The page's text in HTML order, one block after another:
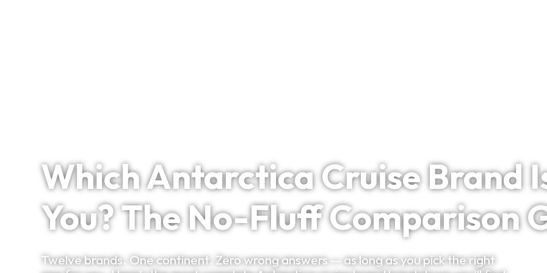
Which Antarctica Cruise Brand
You? The No-Fluff Comparison
Twelve brands. One continent. Zero wrong answers — as long as you pick the right